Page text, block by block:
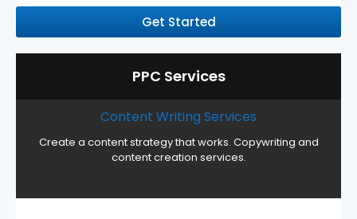
Get Started
PPC Services
Content Writing Services
Create a content strategy that works. Copywriting and
content creation services.